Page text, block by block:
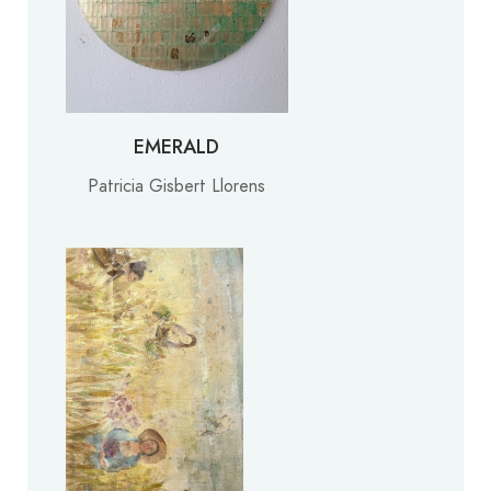
EMERALD
Patricia Gisbert Llorens